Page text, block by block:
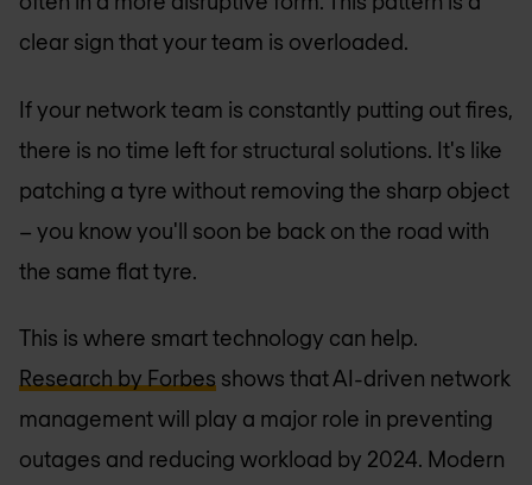
clear sign that your team is overloaded.
If your network team is constantly putting out fires,
there is no time left for structural solutions. It's like
patching a tyre without removing the sharp object
– you know you'll soon be back on the road with
the same flat tyre.
This is where smart technology can help.
Research by Forbes shows that AI-driven network
management will play a major role in preventing
outages and reducing workload by 2024. Modern